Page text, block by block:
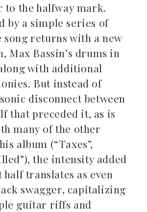
to the halfway mark.
by a simple series of
song returns with a new
Max Bassin’s drums in
with additional
But instead of
disconnect between
that preceded it, as is
many of the other
album (“Taxes”,
the intensity added
translates as even
swagger, capitalizing
guitar riffs and